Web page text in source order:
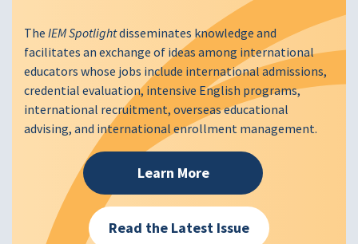
TheIEM Spotlightdisseminates knowledge and
facilitates an exchange of ideas among international
educators whose jobs include international admissions,
credential evaluation, intensive English programs,
international recruitment, overseas educational
advising, and international enrollment management.
Learn More
Read the Latest Issue